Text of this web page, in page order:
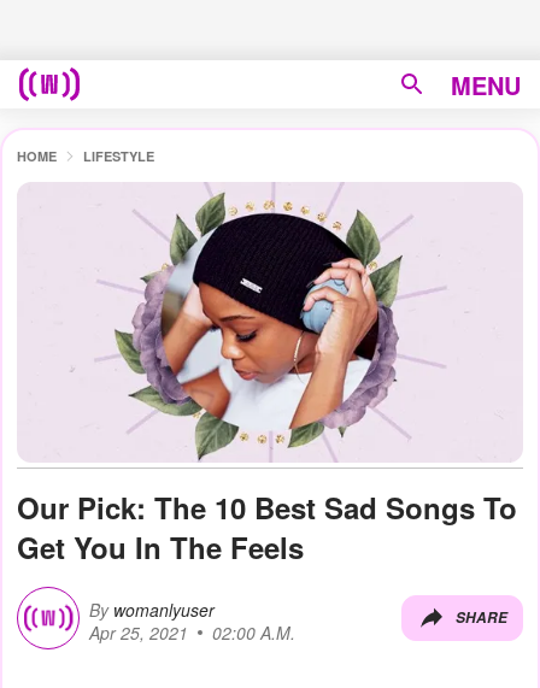
MENU
HOME LIFESTYLE
Our Pick: The 10 Best Sad Songs To
Get You In The Feels
By womanlyuser
Apr 25, 2021
02:00 A.M.
SHARE